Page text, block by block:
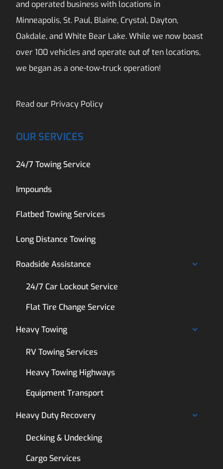
and operated business with locations in
Minneapolis, St. Paul, Blaine, Crystal, Dayton,
Oakdale, and White Bear Lake. While we now boast
over 100 vehicles and operate out of ten locations,
we began as a one-tow-truck operation!
Read our Privacy Policy
OUR SERVICES
24/7 Towing Service
Impounds
Flatbed Towing Services
Long Distance Towing
Roadside Assistance
24/7 Car Lockout Service
Flat Tire Change Service
Heavy Towing
RV Towing Services
Heavy Towing Highways
Equipment Transport
Heavy Duty Recovery
Decking & Undecking
Cargo Services